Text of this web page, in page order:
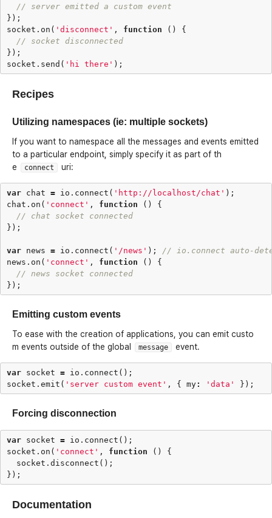
// server emitted a custom event
});
socket . on ( 'disconnect' , function ()
{
// socket disconnected
});
socket . send ( 'hi there' );
Recipes
Utilizing namespaces (ie: multiple sockets)
If you want to namespace all the messages and events emitted
to a particular endpoint, simply specify it as part of th
e
connect uri:
var chat = io . connect ( 'http://localhost/chat' );
chat . on ( 'connect' , function ()
{
// chat socket connected
});
var news = io . connect ( '/news' );
// io.connect auto-
news . on ( 'connect' , function ()
{
// news socket connected
});
Emitting custom events
To ease with the creation of applications, you can emit custo
m events outside of the global
message event.
var socket = io . connect ();
socket . emit ( 'server custom event' , { my: 'data' });
Forcing disconnection
var socket = io . connect ();
socket . on ( 'connect' , function ()
{
socket . disconnect ();
});
Documentation